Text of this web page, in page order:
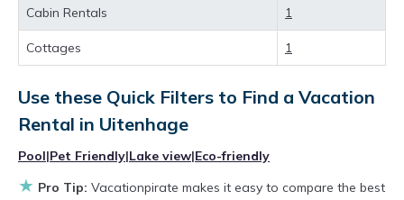
private villas, and large vacation homes? With
Vacationpirate
, you have the
various deals with a single click. Looking for a
rental by owner with the best swimming pools,
hot tubs, allows pets, or even those with huge
master suite bedrooms and have large screen
Cabin Rentals 1
Cottages 1
Use these Quick Filters to Find a Vacation
Rental in Uitenhage
Pool|Pet Friendly|Lake view|Eco-friendly
★ Pro Tip: Vacationpirate makes it easy to compare the best